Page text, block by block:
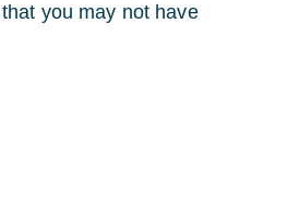
you may not have